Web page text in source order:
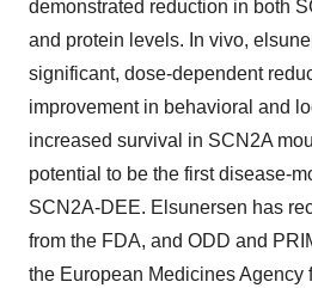
demonstrated reduction in both
and protein levels. In vivo,
significant, dose-dependent
improvement in behavioral and
increased survival in SCN2A
potential to be the first disease-
SCN2A-DEE. Elsunersen has
from the FDA, and ODD and
the European Medicines Agency